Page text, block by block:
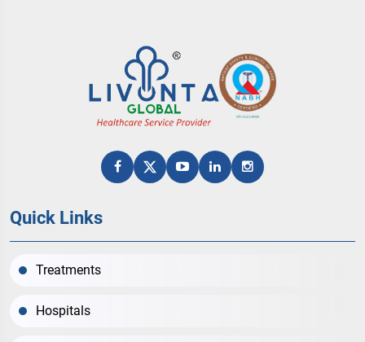
Quick Links
Treatments
Hospitals